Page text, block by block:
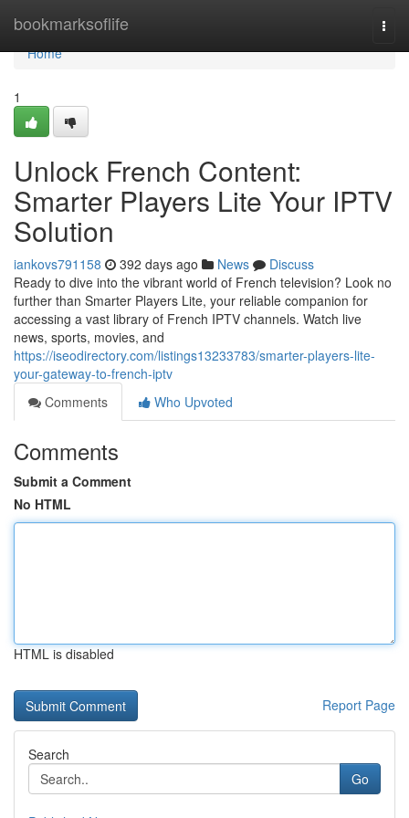
bookmarksoflife
Home
Home
1
Unlock French Content:
Smarter Players Lite Your IPTV
Solution
iankovs791158 392 days ago News
Discuss
Ready to dive into the vibrant world of French television? Look no
further than Smarter Players Lite, your reliable companion for
accessing a vast library of French IPTV channels. Watch live
news, sports, movies, and
https://iseodirectory.com/listings13233783/smarter-players-lite-
your-gateway-to-french-iptv
Comments
Who Upvoted
Comments
Submit a Comment
No HTML
HTML is disabled
Report Page
Search
Go